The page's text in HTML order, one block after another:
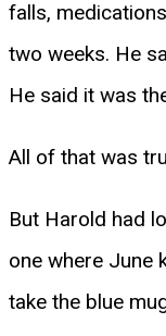
falls,
two weeks. He
He said it was
All of that was
But Harold had
one where June
take the blue